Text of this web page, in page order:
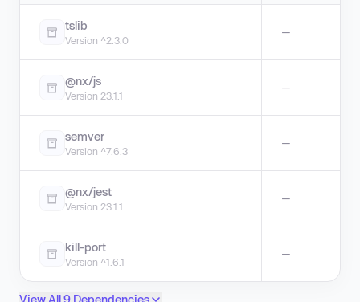
tslib
Version ^2.3.0
—
@nx/js
Version 23.1.1
—
semver
Version ^7.6.3
—
@nx/jest
Version 23.1.1
—
kill-port
Version ^1.6.1
—
View All 9 Dependencies